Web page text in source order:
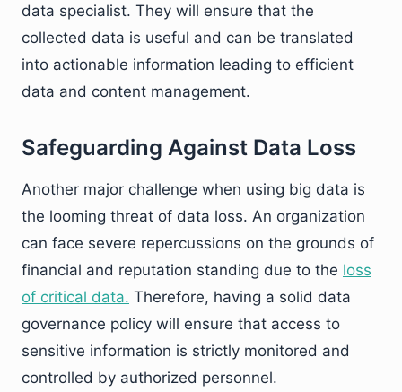
data specialist. They will ensure that the
collected data is useful and can be translated
into actionable information leading to efficient
data and content management.
Safeguarding Against Data Loss
Another major challenge when using big data is
the looming threat of data loss. An organization
can face severe repercussions on the grounds of
financial and reputation standing due to the loss
of critical data. Therefore, having a solid data
governance policy will ensure that access to
sensitive information is strictly monitored and
controlled by authorized personnel.